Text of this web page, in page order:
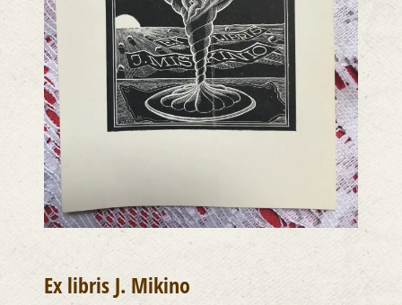
Ex libris J. Mikino